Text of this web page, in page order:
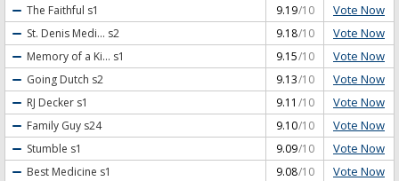
The Faithful s1 9.19/10 Vote Now
St. Denis Medi... s2 9.18/10 Vote Now
Memory of a Ki... s1 9.15/10 Vote Now
Going Dutch s2 9.13/10 Vote Now
RJ Decker s1 9.11 /10 Vote Now
Family Guy s24 9.10/10 Vote Now
Stumble s1 9.09/10 Vote Now
Best Medicine s1 9.08/10 Vote Now